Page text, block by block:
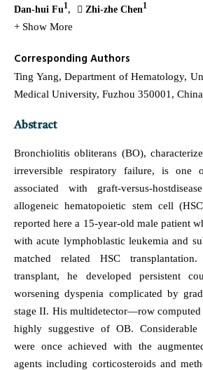
Dan-hui Fu1 Zhi-zhe Chen1
+ Show More
Corresponding Authors
Ting Yang, Department of Hematology,
Medical University, Fuzhou 350001, China
Abstract
Bronchiolitis obliterans (BO),
irreversible respiratory failure, is one
associated with graft-versus-
allogeneic hematopoietic stem cell
reported here a 15-year-old male patient
with acute lymphoblastic leukemia and
matched related HSC
transplant, he developed persistent
worsening dyspenia complicated by
stage II. His multidetector—row computed
highly suggestive of OB. Considerable
were once achieved with the
agents including corticosteroids and